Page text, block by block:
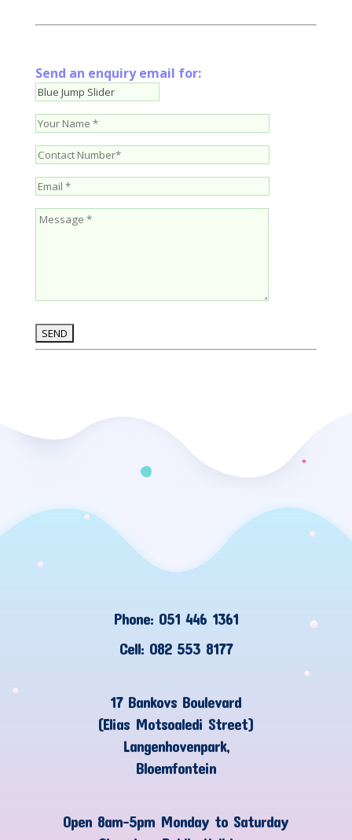
Send an enquiry email for:
Phone: 051 446 1361
Cell: 082 553 8177
17 Bankovs Boulevard
(Elias Motsoaledi Street)
Langenhovenpark,
Bloemfontein
Open 8am-5pm Monday to Saturday